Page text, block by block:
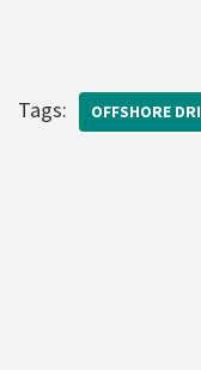
Tags: OFFSHORE